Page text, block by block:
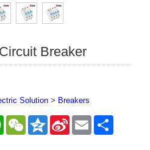
Breaker
Solution > Breakers
WhatsAppWeChatQzone Sina
Weibo
Email